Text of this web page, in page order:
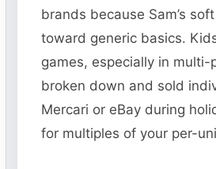
brands because Sam’s
toward generic basics.
games, especially in multi-
broken down and sold
Mercari or eBay during
for multiples of your per-